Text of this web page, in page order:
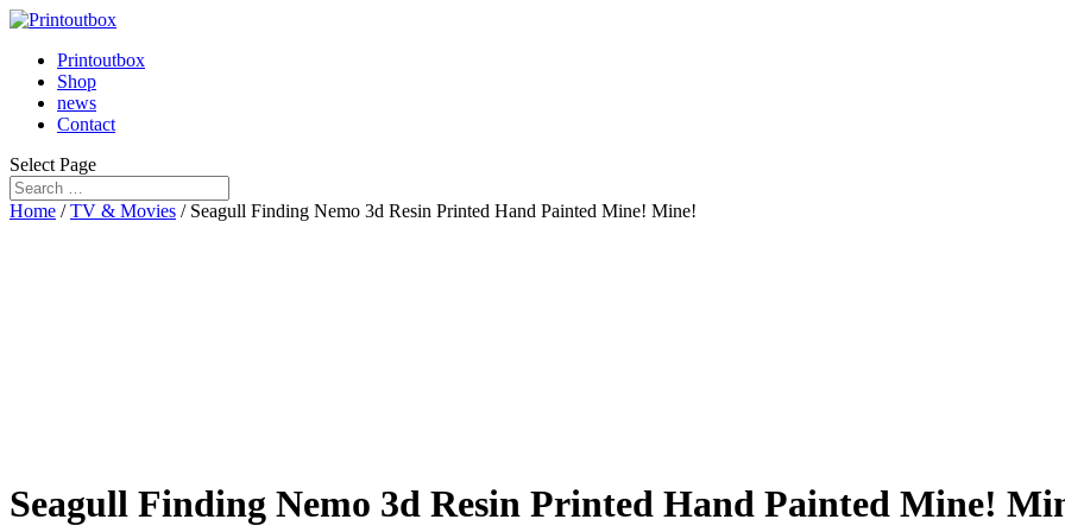
Printoutbox
Shop
news
Contact
Select Page
Home /TV & Movies / Seagull Finding Nemo 3d Resin Printed Hand Painted Mine! Mine!
Seagull Finding Nemo 3d Resin Printed Hand Painted Mine!